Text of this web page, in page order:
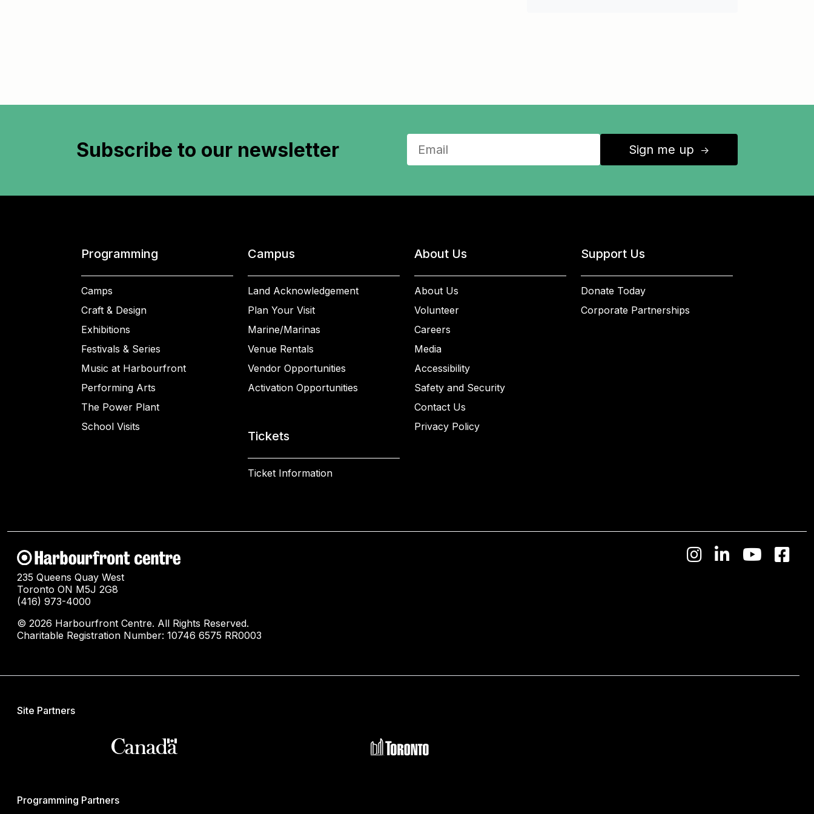
Subscribe to our newsletter Sign me up ↑
Programming
Camps
Craft & Design
Exhibitions
Festivals & Series
Music at Harbourfront
Performing Arts
The Power Plant
School Visits
Campus
Land Acknowledgement
Plan Your Visit
Marine/Marinas
Venue Rentals
Vendor Opportunities
Activation Opportunities
Tickets
Ticket Information
About Us
About Us
Volunteer
Careers
Media
Accessibility
Safety and Security
Contact Us
Privacy Policy
Support Us
Donate Today
Corporate Partnerships
235 Queens Quay West
Toronto ON M5J 2G8
(416) 973-4000
© 2026 Harbourfront Centre. All Rights Reserved.
Charitable Registration Number: 10746 6575 RR0003
Site Partners
Programming Partners